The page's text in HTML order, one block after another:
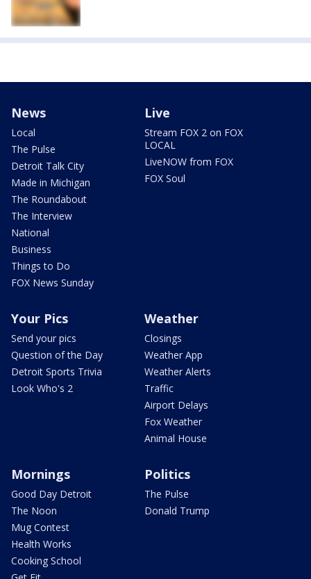
News
Local
The Pulse
Detroit Talk City
Made in Michigan
The Roundabout
The Interview
National
Business
Things to Do
FOX News Sunday
Live
Stream FOX 2 on FOX
LOCAL
LiveNOW from FOX
FOX Soul
Your Pics
Send your pics
Question of the Day
Detroit Sports Trivia
Look Who's 2
Weather
Closings
Weather App
Weather Alerts
Traffic
Airport Delays
Fox Weather
Animal House
Mornings
Good Day Detroit
The Noon
Mug Contest
Health Works
Cooking School
Politics
The Pulse
Donald Trump